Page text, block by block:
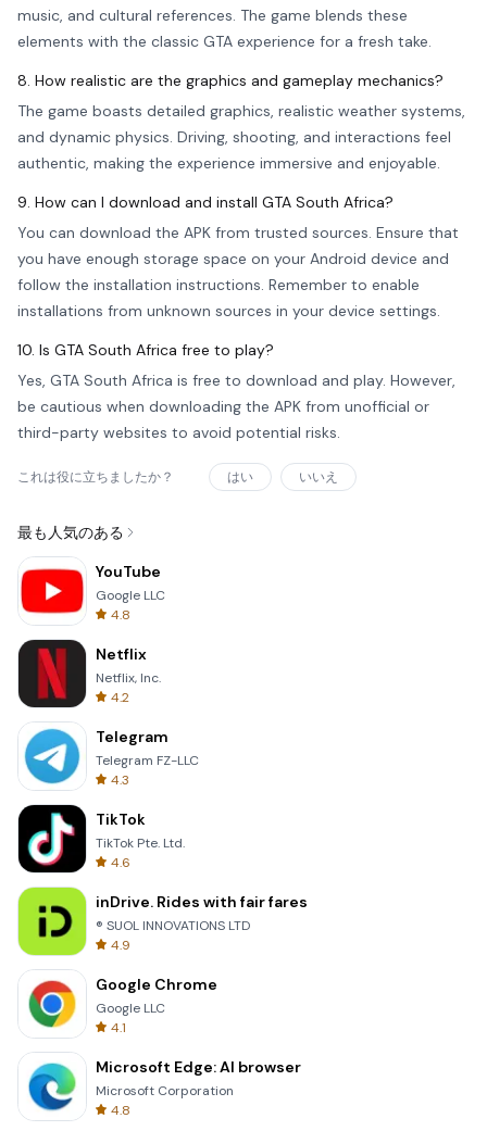
music, and cultural references. The game blends these
elements with the classic GTA experience for a fresh take.
8. How realistic are the graphics and gameplay mechanics?
The game boasts detailed graphics, realistic weather systems,
and dynamic physics. Driving, shooting, and interactions feel
authentic, making the experience immersive and enjoyable.
9. How can I download and install GTA South Africa?
You can download the APK from trusted sources. Ensure that
you have enough storage space on your Android device and
follow the installation instructions. Remember to enable
installations from unknown sources in your device settings.
10. Is GTA South Africa free to play?
Yes, GTA South Africa is free to download and play. However,
be cautious when downloading the APK from unofficial or
third-party websites to avoid potential risks.
これは役に立ちましたか？ はい いいえ
最も人気のある
YouTube
Google LLC
4.8
Netflix
Netflix, Inc.
4.2
Telegram
Telegram FZ-LLC
4.3
TikTok
TikTok Pte. Ltd.
4.6
inDrive. Rides with fair fares
® SUOL INNOVATIONS LTD
4.9
Google Chrome
Google LLC
4.1
Microsoft Edge: AI browser
Microsoft Corporation
4.8